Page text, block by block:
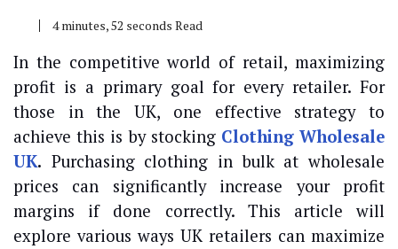
4 minutes, 52 seconds Read
In the competitive world of retail, maximizing
profit is a primary goal for every retailer. For
those in the UK, one effective strategy to
achieve this is by stocking Clothing Wholesale
UK. Purchasing clothing in bulk at wholesale
prices can significantly increase your profit
margins if done correctly. This article will
explore various ways UK retailers can maximize